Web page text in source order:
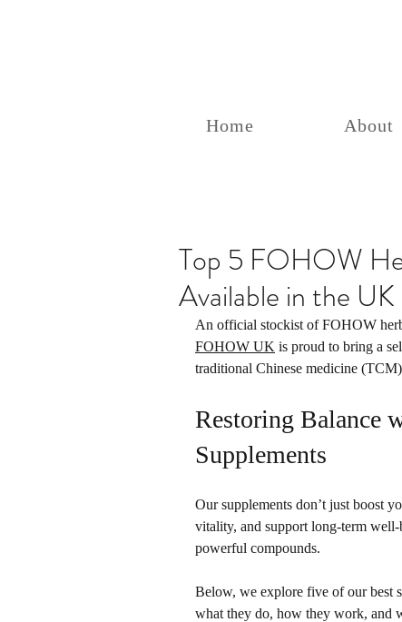
Home About
Top 5 FOHOW
Available in the
An official stockist of FOHOW
FOHOW UK is proud to bring a
traditional Chinese medicine
Restoring Balance
Supplements
Our supplements don’t just boost
vitality, and support long-term
powerful compounds.
Below, we explore five of our best
what they do, how they work, and